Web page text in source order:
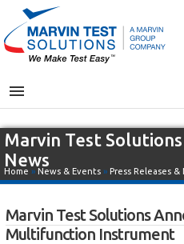
MENU
Marvin Test
News
Home » News & Events » Press Releases &
Marvin Test Solutions
Multifunction Instrument